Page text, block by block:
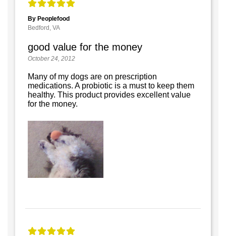
By Peoplefood
Bedford, VA
good value for the money
October 24, 2012
Many of my dogs are on prescription
medications. A probiotic is a must to keep them
healthy. This product provides excellent value
for the money.